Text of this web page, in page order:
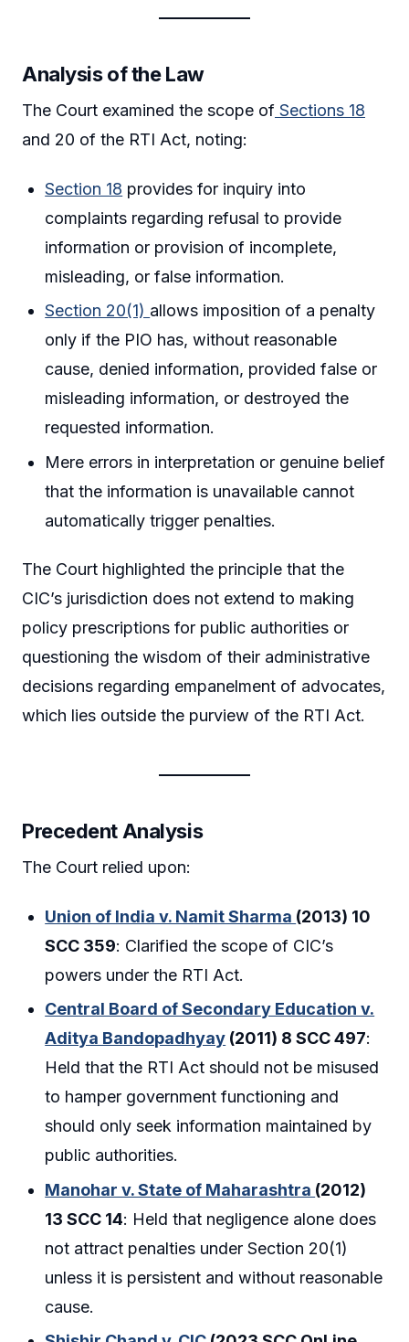
Analysis of the Law
The Court examined the scope of Sections 18
and 20 of the RTI Act, noting:
Section 18 provides for inquiry into
complaints regarding refusal to provide
information or provision of incomplete,
misleading, or false information.
Section 20(1) allows imposition of a penalty
only if the PIO has, without reasonable
cause, denied information, provided false or
misleading information, or destroyed the
requested information.
Mere errors in interpretation or genuine belief
that the information is unavailable cannot
automatically trigger penalties.
The Court highlighted the principle that the
CIC’s jurisdiction does not extend to making
policy prescriptions for public authorities or
questioning the wisdom of their administrative
decisions regarding empanelment of advocates,
which lies outside the purview of the RTI Act.
Precedent Analysis
The Court relied upon:
Union of India v. Namit Sharma (2013) 10
SCC 359: Clarified the scope of CIC’s
powers under the RTI Act.
Central Board of Secondary Education v.
Aditya Bandopadhyay (2011) 8 SCC 497:
Held that the RTI Act should not be misused
to hamper government functioning and
should only seek information maintained by
public authorities.
Manohar v. State of Maharashtra (2012)
13 SCC 14: Held that negligence alone does
not attract penalties under Section 20(1)
unless it is persistent and without reasonable
cause.